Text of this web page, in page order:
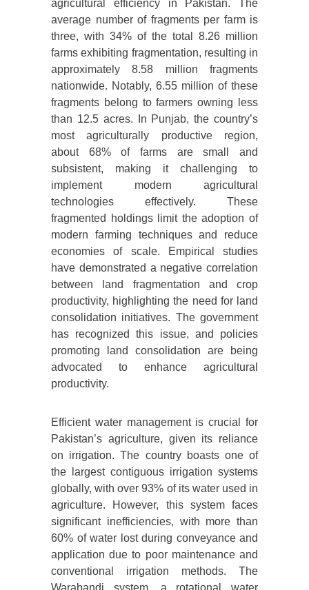
agricultural efficiency in Pakistan. The
average number of fragments per farm is
three, with 34% of the total 8.26 million
farms exhibiting fragmentation, resulting in
approximately 8.58 million fragments
nationwide. Notably, 6.55 million of these
fragments belong to farmers owning less
than 12.5 acres. In Punjab, the country’s
most agriculturally productive region,
about 68% of farms are small and
subsistent, making it challenging to
implement modern agricultural
technologies effectively. These
fragmented holdings limit the adoption of
modern farming techniques and reduce
economies of scale. Empirical studies
have demonstrated a negative correlation
between land fragmentation and crop
productivity, highlighting the need for land
consolidation initiatives. The government
has recognized this issue, and policies
promoting land consolidation are being
advocated to enhance agricultural
productivity.
Efficient water management is crucial for
Pakistan’s agriculture, given its reliance
on irrigation. The country boasts one of
the largest contiguous irrigation systems
globally, with over 93% of its water used in
agriculture. However, this system faces
significant inefficiencies, with more than
60% of water lost during conveyance and
application due to poor maintenance and
conventional irrigation methods. The